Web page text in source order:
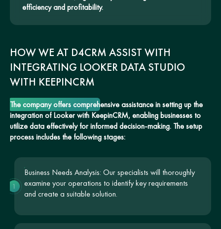
efficiency and profitability.
HOW WE AT D4CRM ASSIST WITH
INTEGRATING LOOKER DATA STUDIO
WITH KEEPINCRM
The company offers comprehensive assistance in setting up the
integration of Looker with KeepinCRM, enabling businesses to
utilize data effectively for informed decision-making. The setup
process includes the following stages:
Business Needs Analysis: Our specialists will thoroughly
examine your operations to identify key requirements
and create a suitable solution.
1